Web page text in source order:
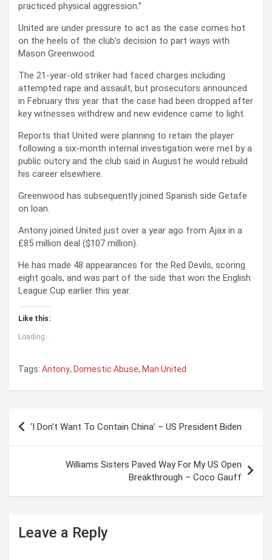
practiced physical aggression.”
United are under pressure to act as the case comes hot
on the heels of the club’s decision to part ways with
Mason Greenwood.
The 21-year-old striker had faced charges including
attempted rape and assault, but prosecutors announced
in February this year that the case had been dropped after
key witnesses withdrew and new evidence came to light.
Reports that United were planning to retain the player
following a six-month internal investigation were met by a
public outcry and the club said in August he would rebuild
his career elsewhere.
Greenwood has subsequently joined Spanish side Getafe
on loan.
Antony joined United just over a year ago from Ajax in a
£85 million deal ($107 million).
He has made 48 appearances for the Red Devils, scoring
eight goals, and was part of the side that won the English
League Cup earlier this year.
Like this:
Loading...
Tags: Antony, Domestic Abuse, Man United
n
‘I Don’t Want To Contain China’ – US President Biden
Williams Sisters Paved Way For My US Open
Breakthrough – Coco Gauff
Leave a Reply